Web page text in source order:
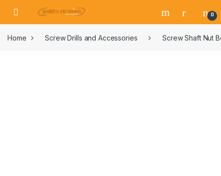
0
Home Screw Drills and Accessories Screw Shaft Nut